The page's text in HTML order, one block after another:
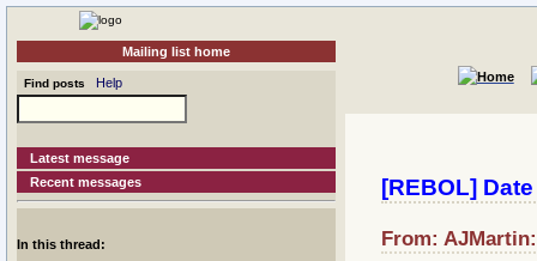
Mailing list home
Find posts Help
Latest message
Recent messages
In this thread:
[REBOL]
From: